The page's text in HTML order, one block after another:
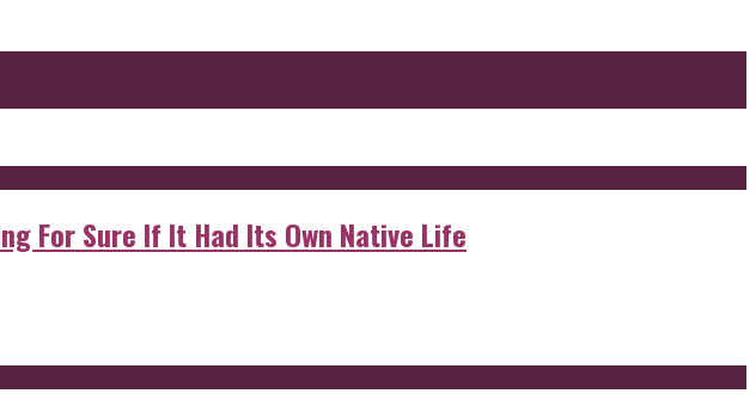
For Sure If It Had Its Own Native Life